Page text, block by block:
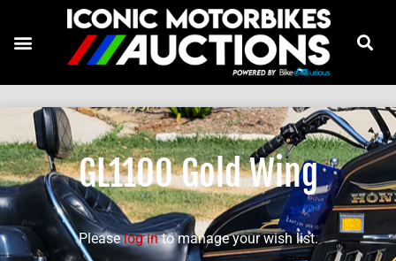
GL1100 Gold Wing
Pleaselog into manage your wish list.